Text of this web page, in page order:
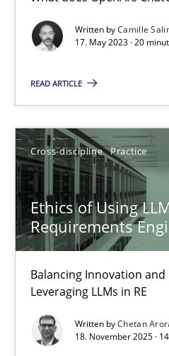
Written byCamille
17. May 2023 · 20
READ ARTICLE
Cross-discipline Practice
Ethics of Using
Requirements
Balancing Innovation
Leveraging LLMs in RE
Written byChetan
18. November 2025 ·
17.05.2023
20 minutes
Ethics of Using LLMs in
Balancing Innovation and
Cross-discipline